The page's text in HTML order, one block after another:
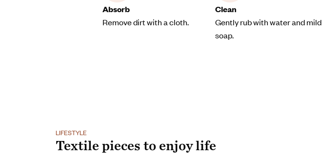
Absorb
Remove dirt with a cloth.
Clean
Gently rub with water and mild
soap.
LIFESTYLE
Textile pieces to enjoy life